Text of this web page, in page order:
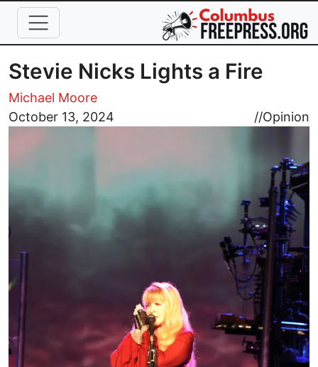
Skip to main content
Stevie Nicks Lights a Fire
Michael Moore
October 13, 2024
//Opinion
Image